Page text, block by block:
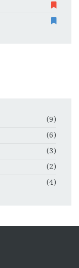
(9)
(6)
(3)
(2)
(4)